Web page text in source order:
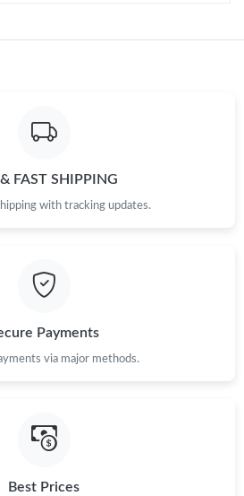
City on Jun 02, 2026 at 10:06 AM.
& FAST SHIPPING
with tracking updates.
Payments
via major methods.
Best Prices